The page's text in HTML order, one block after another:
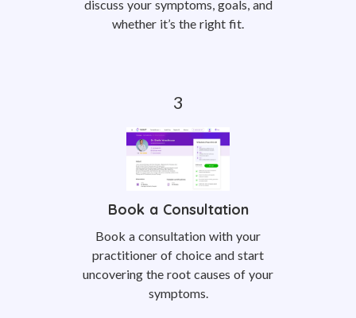
discuss your symptoms, goals, and
whether it’s the right fit.
Book a Consultation
Book a consultation with your
practitioner of choice and start
uncovering the root causes of your
symptoms.